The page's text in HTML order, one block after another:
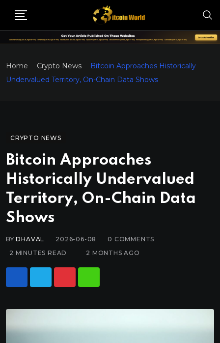
Home Crypto News
Bitcoin Approaches Historically
Undervalued Territory, On-Chain Data Shows
CRYPTO NEWS
Bitcoin Approaches
Historically Undervalued
Territory, On-Chain Data
Shows
BYDHAVAL 2026-06-08 0 COMMENTS
2 MINUTES READ
2 MONTHS AGO